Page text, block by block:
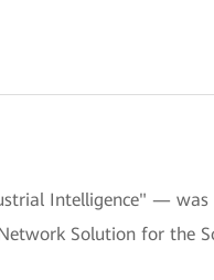
Intelligence" — was
Solution for the